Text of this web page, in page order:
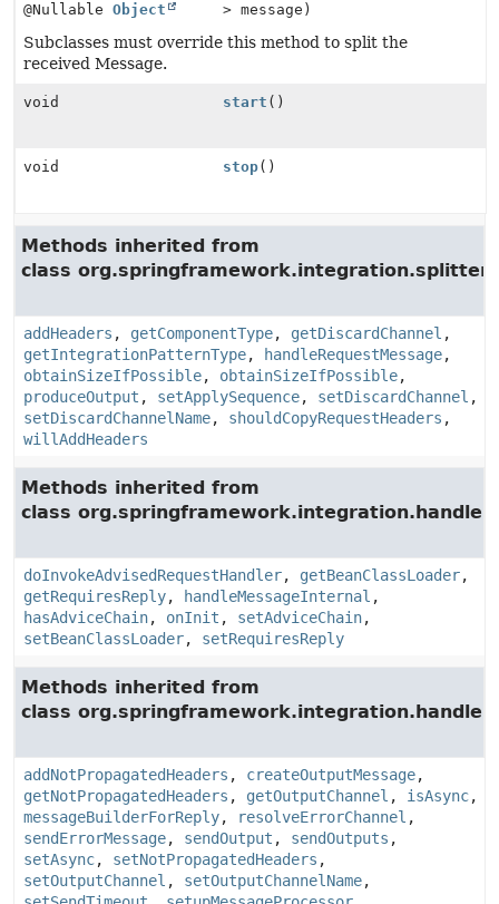
@Nullable Object
> message)
Subclasses must override this method to split the
received Message.
void start ()
void stop()
Methods inherited from
class org.springframework.integration.splitter.
addHeaders , getComponentType, getDiscardChannel ,
getIntegrationPatternType, handleRequestMessage,
obtainSizeIfPossible, obtainSizeIfPossible,
produceOutput , setApplySequence, setDiscardChannel ,
setDiscardChannelName, shouldCopyRequestHeaders ,
willAddHeaders
Methods inherited from
class org.springframework.integration.handler.
doInvokeAdvisedRequestHandler, getBeanClassLoader,
getRequiresReply, handleMessageInternal ,
hasAdviceChain, onInit , setAdviceChain,
setBeanClassLoader, setRequiresReply
Methods inherited from
class org.springframework.integration.handler.
addNotPropagatedHeaders , createOutputMessage,
getNotPropagatedHeaders , getOutputChannel , isAsync,
messageBuilderForReply, resolveErrorChannel ,
sendErrorMessage, sendOutput , sendOutputs ,
setAsync, setNotPropagatedHeaders ,
setOutputChannel , setOutputChannelName,